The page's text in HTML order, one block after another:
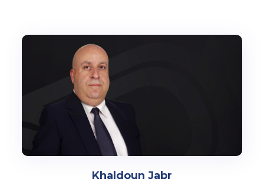
Khaldoun Jabr